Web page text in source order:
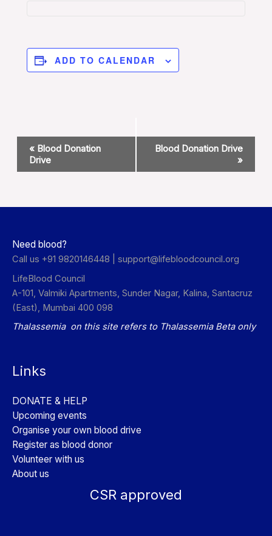
ADD TO CALENDAR
Event
Navigation
« Blood Donation
Drive
Blood Donation Drive
»
Need blood?
Call us +91 9820146448 | support@lifebloodcouncil.org
LifeBlood Council
A-101, Valmiki Apartments, Sunder Nagar, Kalina, Santacruz
(East), Mumbai 400 098
Thalassemia on this site refers to Thalassemia Beta only
Links
DONATE & HELP
Upcoming events
Organise your own blood drive
Register as blood donor
Volunteer with us
About us
CSR approved